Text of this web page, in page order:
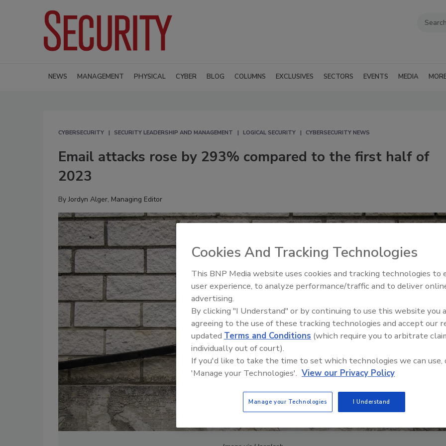
NEWS MANAGEMENT PHYSICAL CYBER BLOG COLUMNS EXCLUSIVES SECTORS EVENTS MEDIA
CYBERSECURITY SECURITY LEADERSHIP AND MANAGEMENT LOGICAL SECURITY CYBERSECURITY NEWS
Email attacks rose by 293% compared to the first half of
2023
ByJordyn Alger, Managing Editor
Middle East Escalation,
Humanitarian Law and
Cookies And Tracking Technologies
This BNP Media website uses cookies and tracking technologies to
user experience, to analyze performance/traffic and to deliver
advertising.
By clicking "I Understand" or by continuing to use this website you
agreeing to the use of these tracking technologies and accept our
updated Terms and Conditions (which require you to arbitrate
individually out of court).
If you'd like to take the time to set which technologies we can use,
'Manage your Technologies'. View our Privacy Policy
Manage your Technologies I Understand